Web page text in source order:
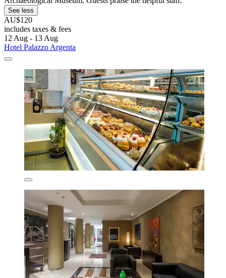
See less
AU$120
includes taxes & fees
12 Aug - 13 Aug
Hotel Palazzo Argenta